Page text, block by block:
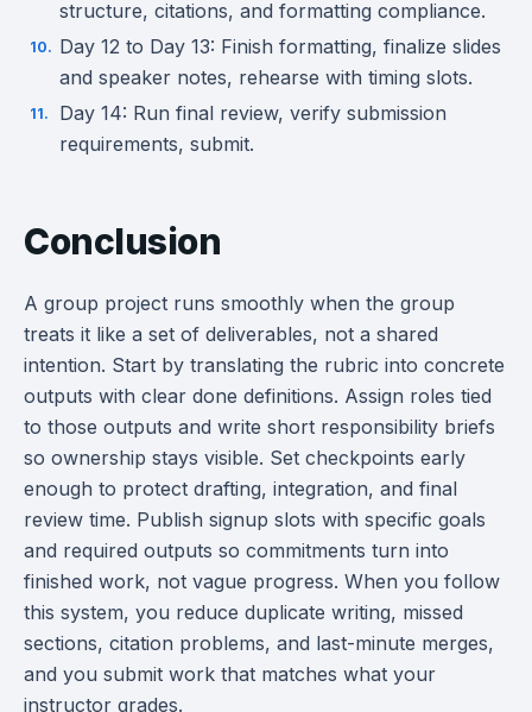
structure, citations, and formatting compliance.
Day 12 to Day 13: Finish formatting, finalize slides
and speaker notes, rehearse with timing slots.
Day 14: Run final review, verify submission
requirements, submit.
Conclusion
A group project runs smoothly when the group
treats it like a set of deliverables, not a shared
intention. Start by translating the rubric into concrete
outputs with clear done definitions. Assign roles tied
to those outputs and write short responsibility briefs
so ownership stays visible. Set checkpoints early
enough to protect drafting, integration, and final
review time. Publish signup slots with specific goals
and required outputs so commitments turn into
finished work, not vague progress. When you follow
this system, you reduce duplicate writing, missed
sections, citation problems, and last-minute merges,
and you submit work that matches what your
instructor grades.